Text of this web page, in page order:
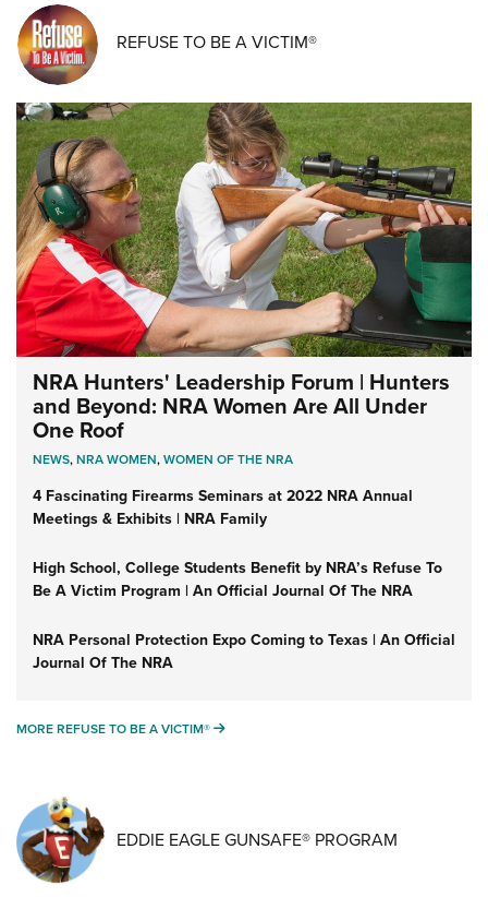
REFUSE TO BE A VICTIM®
NRA Hunters' Leadership Forum | Hunters
and Beyond: NRA Women Are All Under
One Roof
NEWS,NRA WOMEN,WOMEN OF THE NRA
4 Fascinating Firearms Seminars at 2022 NRA Annual
Meetings & Exhibits | NRA Family
High School, College Students Benefit by NRA’s Refuse To
Be A Victim Program | An Official Journal Of The NRA
NRA Personal Protection Expo Coming to Texas | An Official
Journal Of The NRA
MORE REFUSE TO BE A VICTIM® MORE REFUSE TO BE A VICTIM®
EDDIE EAGLE GUNSAFE® PROGRAM